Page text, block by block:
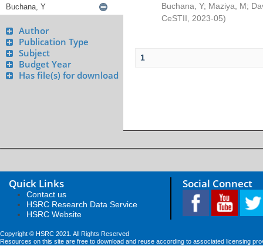
Author
Publication Type
Subject
Budget Year
Has file(s) for download
Buchana, Y; Maziya, M;
CeSTII
2023-05)
1
Quick Links
Contact us
HSRC Research Data Service
HSRC Website
Social Connect
Copyright © HSRC 2021. All Rights Reserved
Resources on this site are free to download and reuse according to associated licensing